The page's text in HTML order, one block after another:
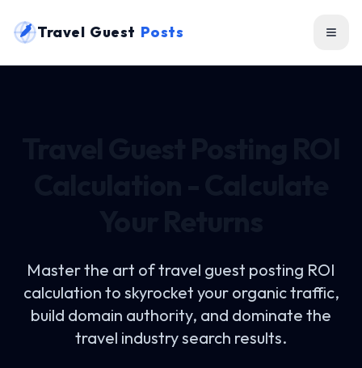
Travel Guest Posts
Master the art oftravel guest posting ROI
calculation to skyrocket your organic traffic,
build domain authority, and dominate the
travel industry search results.